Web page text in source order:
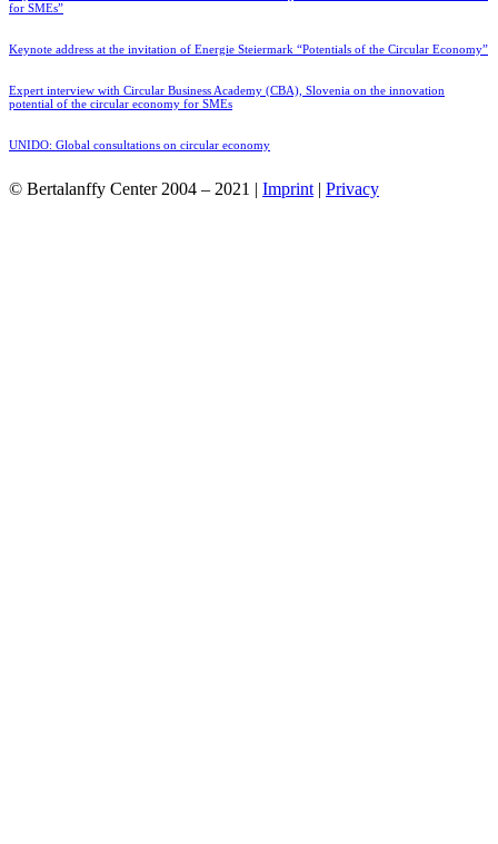
for SMEs”
Keynote address at the invitation of Energie Steiermark “Potentials of the Circular Economy”
Expert interview with Circular Business Academy (CBA), Slovenia on the innovation
potential of the circular economy for SMEs
UNIDO: Global consultations on circular economy
© Bertalanffy Center 2004 – 2021 | Imprint | Privacy